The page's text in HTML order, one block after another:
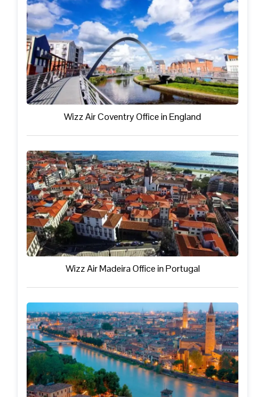
Wizz Air Coventry Office in England
Wizz Air Madeira Office in Portugal